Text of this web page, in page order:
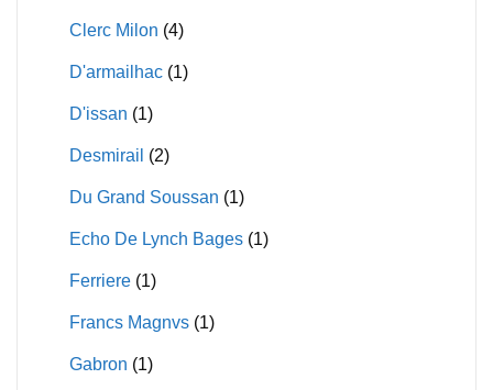
Clerc Milon (4)
D'armailhac (1)
D'issan (1)
Desmirail (2)
Du Grand Soussan (1)
Echo De Lynch Bages (1)
Ferriere (1)
Francs Magnvs (1)
Gabron (1)